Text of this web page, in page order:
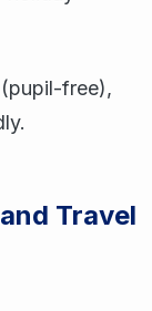
free),
Travel